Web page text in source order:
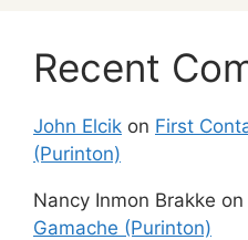
Recent
John Elcik on First
(Purinton)
Nancy Inmon Brakke on
Gamache (Purinton)